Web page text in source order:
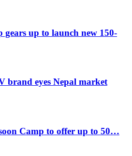
up to launch new 150-
brand eyes Nepal market
Camp to offer up to 50…